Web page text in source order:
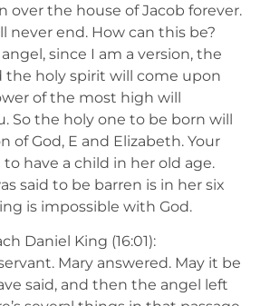
over the house of Jacob forever.
never end. How can this be?
since I am a version, the
the holy spirit will come upon
of the most high will
So the holy one to be born will
of God, E and Elizabeth. Your
have a child in her old age.
said to be barren is in her six
is impossible with God.
Daniel King (16:01):
Mary answered. May it be
said, and then the angel left